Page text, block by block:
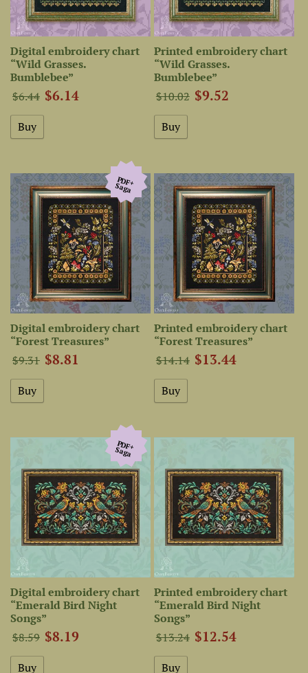
Digital embroidery chart
“Wild Grasses.
Bumblebee”
$6.44 $6.14
Printed embroidery chart
“Wild Grasses.
Bumblebee”
$10.02 $9.52
PDF+
Saga
Digital embroidery chart
“Forest Treasures”
$9.31 $8.81
Printed embroidery chart
“Forest Treasures”
$14.14 $13.44
PDF+
Saga
Digital embroidery chart
“Emerald Bird Night
Songs”
$8.59 $8.19
Printed embroidery chart
“Emerald Bird Night
Songs”
$13.24 $12.54